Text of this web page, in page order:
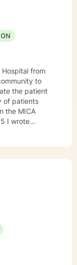
on
Therapy,
the patient